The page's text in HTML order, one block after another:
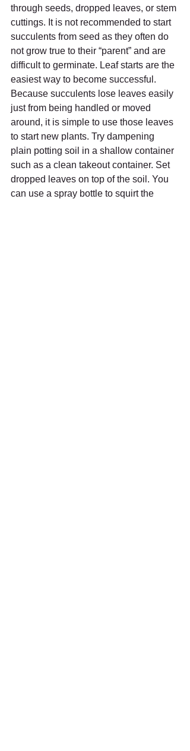
through seeds, dropped leaves, or stem
cuttings. It is not recommended to start
succulents from seed as they often do
not grow true to their “parent” and are
difficult to germinate. Leaf starts are the
easiest way to become successful.
Because succulents lose leaves easily
just from being handled or moved
around, it is simple to use those leaves
to start new plants. Try dampening
plain potting soil in a shallow container
such as a clean takeout container. Set
dropped leaves on top of the soil. You
can use a spray bottle to squirt the